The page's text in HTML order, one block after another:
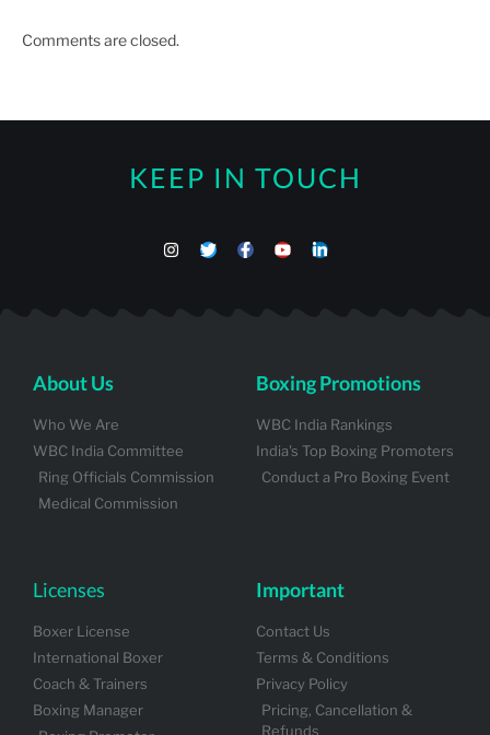
Comments are closed.
KEEP IN TOUCH
About Us
Who We Are
WBC India Committee
Ring Officials Commission
Medical Commission
Boxing Promotions
WBC India Rankings
India's Top Boxing Promoters
Conduct a Pro Boxing Event
Licenses
Boxer License
International Boxer
Coach & Trainers
Boxing Manager
Important
Contact Us
Terms & Conditions
Privacy Policy
Pricing, Cancellation &
Refunds